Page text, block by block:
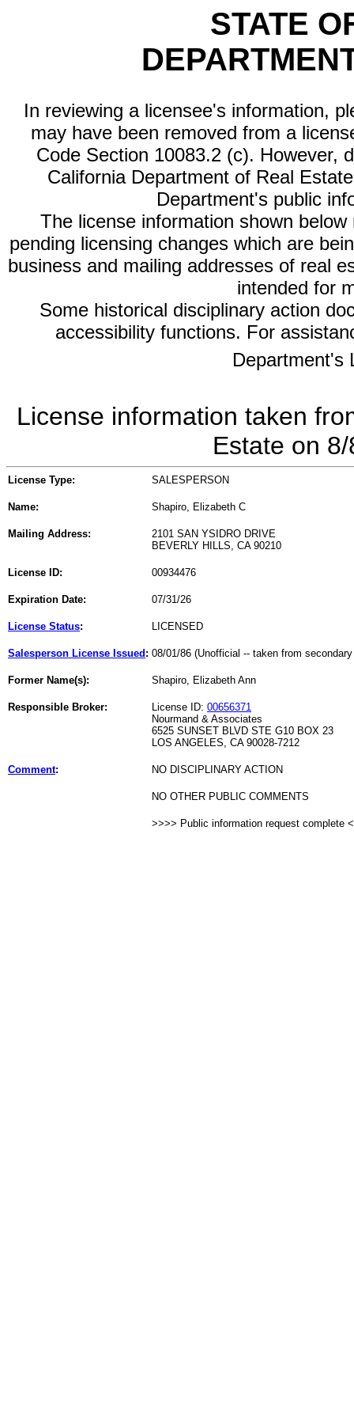
STATE
In reviewing a licensee's information,
may have been removed from a
Code Section 10083.2 (c). However,
California Department of Real
Department's public
The license information shown
pending licensing changes which are
business and mailing addresses of real
intended for
Some historical disciplinary action
accessibility functions. For
Department's
License information taken
Estate on
License Type: SALESPERSON
Name: Shapiro, Elizabeth C
Mailing Address:
2101 SAN YSIDRO DRIVE
BEVERLY HILLS, CA 90210
License ID: 00934476
Expiration Date: 07/31/26
License Status: LICENSED
Salesperson License Issued : 08/01/86 (Unofficial -- taken from
Former Name(s): Shapiro, Elizabeth Ann
Responsible Broker: License ID: 00656371
Nourmand & Associates
6525 SUNSET BLVD STE G10 BOX 23
LOS ANGELES, CA 90028-7212
Comment: NO DISCIPLINARY ACTION
NO OTHER PUBLIC COMMENTS
>>>> Public information request complete